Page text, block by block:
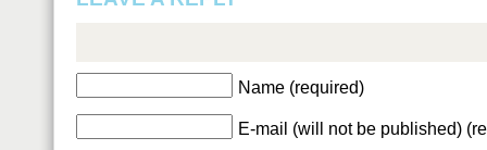
Name (required)
E-mail (will not be published)